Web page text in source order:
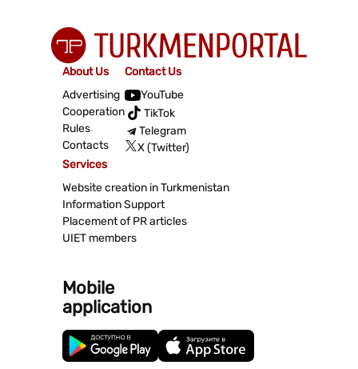
About Us
Advertising
Cooperation
Rules
Contacts
Contact Us
YouTube
TikTok
Telegram
X (Twitter)
Services
Website creation in Turkmenistan
Information Support
Placement of PR articles
UIET members
Mobile
application